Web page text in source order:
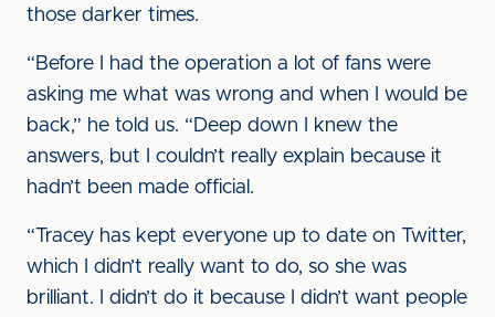
those darker times.
“Before I had the operation a lot of fans were
asking me what was wrong and when I would be
back,” he told us. “Deep down I knew the
answers, but I couldn’t really explain because it
hadn’t been made official.
“Tracey has kept everyone up to date on Twitter,
which I didn’t really want to do, so she was
brilliant. I didn’t do it because I didn’t want people